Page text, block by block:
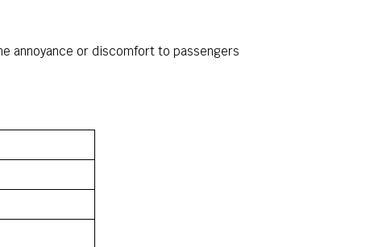
annoyance or discomfort to passengers